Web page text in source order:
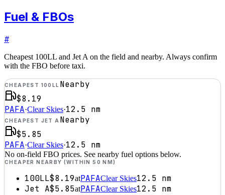
Fuel & FBOs
#
Cheapest 100LL and Jet A on the field and nearby. Always confirm
with the FBO before taxi.
CHEAPEST 100LL Nearby
$8.19
PAFA·Clear Skies·12.5 nm
CHEAPEST JET A Nearby
$5.85
PAFA·Clear Skies·12.5 nm
No on-field FBO prices. See nearby fuel options below.
CHEAPER NEARBY (WITHIN 50 NM)
100LL$8.19atPAFAClear Skies12.5 nm
Jet A$5.85atPAFAClear Skies12.5 nm